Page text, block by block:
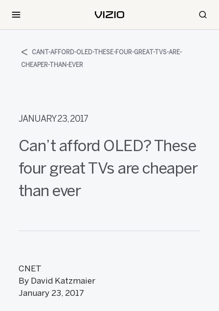
CANT-AFFORD-OLED-THESE-FOUR-GREAT-TVS-ARE-
CHEAPER-THAN-EVER
JANUARY 23, 2017
Can’t afford OLED? These
four great TVs are cheaper
than ever
CNET
By David Katzmaier
January 23, 2017